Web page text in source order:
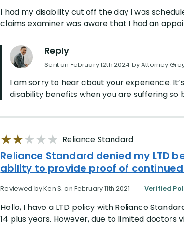
I had my disability cut off the day I was
claims examiner was aware that I had an
Reply
Sent on February 12th 2024 by Attorney
I am sorry to hear about your experience.
disability benefits when you are suffering so
Reliance Standard
Reliance Standard denied my LTD
ability to provide proof of
Reviewed by Ken S. on February 11th 2021 Verified
Hello, I have a LTD policy with Reliance
14 plus years. However, due to limited doctors